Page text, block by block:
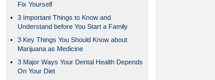
Fix Yourself
•
3 Important Things to Know and
Understand before You Start a Family
•
3 Key Things You Should Know about
Marijuana as Medicine
•
3 Major Ways Your Dental Health Depends
On Your Diet